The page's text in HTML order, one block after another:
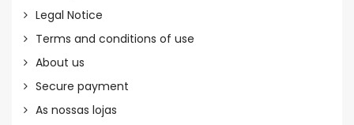
Legal Notice
Terms and conditions of use
About us
Secure payment
As nossas lojas